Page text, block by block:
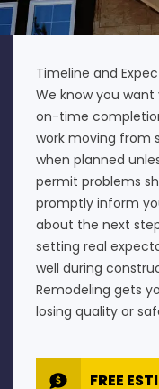
Timeline and
We know you
on-time
work moving from
when planned
permit problems
promptly inform
about the next
setting real
well during
Remodeling gets
losing quality or
FREE